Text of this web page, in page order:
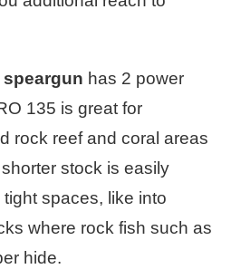
speargun has 2 power
135 is great for
rock reef and coral areas
stock is easily
spaces, like into
where rock fish such as
hide.